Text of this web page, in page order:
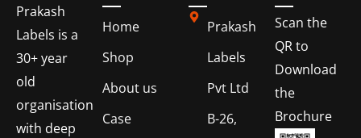
Prakash
Labels is a
30+ year
old
organisation
with deep
Home
Shop
About us
Case
Prakash
Labels
Pvt Ltd
B-26,
Scan the
QR to
Download
the
Brochure